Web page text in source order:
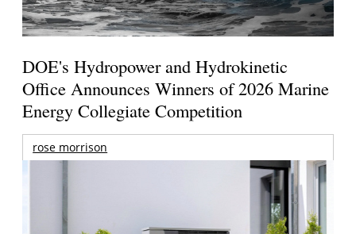
DOE's Hydropower and Hydrokinetic
Office Announces Winners of 2026 Marine
Energy Collegiate Competition
rose morrison